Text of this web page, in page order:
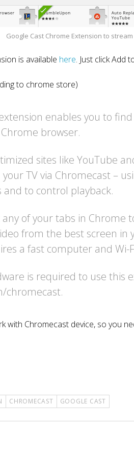
Google Cast Chrome Extension to
is available here. Just click Add
to chrome store)
enables you to
browser.
sites like YouTube
TV via Chromecast –
and to control playback.
of your tabs in Chrome
from the best screen
a fast computer and Wi-
is required to use this
chromecast.
with Chromecast device, so you
CHROMECAST GOOGLE CAST